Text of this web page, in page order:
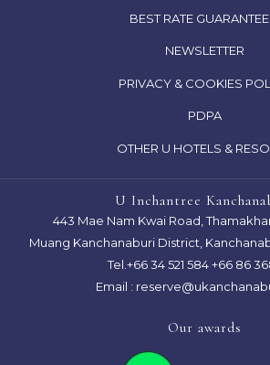
NEW
BEST RATE
NEWSLETTER
PRIVACY & COOKIES
PDPAOPENS
TAB
OTHER U HOTELS &
U Inchantree
443 Mae Nam Kwai Road,
Muang Kanchanaburi District,
Tel. +66 34 521 584+66 86
Email :
Our awards